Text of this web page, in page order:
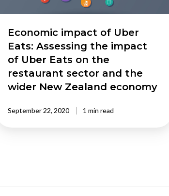
Eats
restaurant
sector
and
wider
Economic impact of Uber
Eats: Assessing the impact
of Uber Eats on the
restaurant sector and the
wider New Zealand economy
September 22, 2020 1 min read